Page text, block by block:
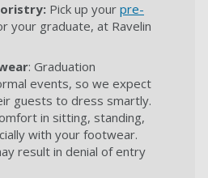
Pick up your pre-
your graduate, at Ravelin
: Graduation
events, so we expect
guests to dress smartly.
in sitting, standing,
with your footwear.
result in denial of entry